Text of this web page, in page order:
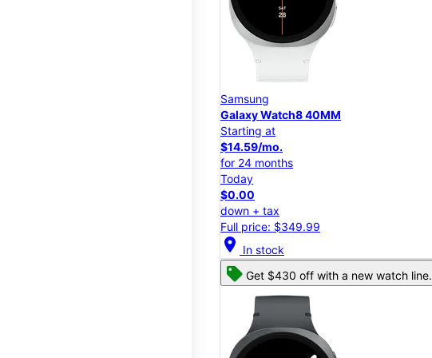
Samsung
Galaxy Watch8 40MM
Starting at
$14.59/mo.
for 24 months
Today
$0.00
down + tax
Full price: $349.99
location_on In stock
Get $430 off with a new watch line.